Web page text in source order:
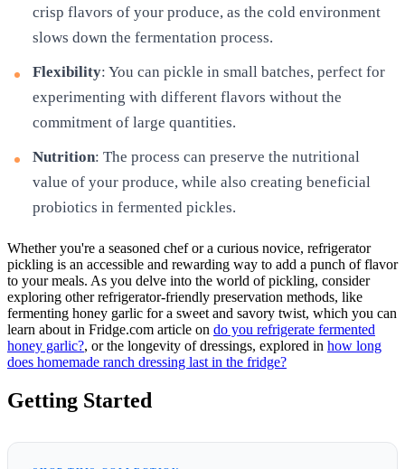
crisp flavors of your produce, as the cold environment
slows down the fermentation process.
Flexibility: You can pickle in small batches, perfect for
experimenting with different flavors without the
commitment of large quantities.
Nutrition: The process can preserve the nutritional
value of your produce, while also creating beneficial
probiotics in fermented pickles.
Whether you're a seasoned chef or a curious novice, refrigerator
pickling is an accessible and rewarding way to add a punch of flavor
to your meals. As you delve into the world of pickling, consider
exploring other refrigerator-friendly preservation methods, like
fermenting honey garlic for a sweet and savory twist, which you can
learn about in Fridge.com article on do you refrigerate fermented
honey garlic?, or the longevity of dressings, explored in how long
does homemade ranch dressing last in the fridge?
Getting Started